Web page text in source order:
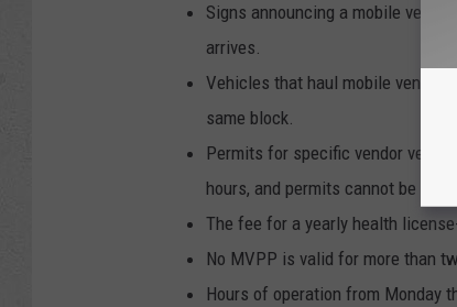
Signs announcing a mobile
arrives.
Vehicles that haul mobile vendors
same block.
Permits for specific vendor
hours, and permits cannot be
The fee for a yearly health
No MVPP is valid for more than
Hours of operation from Monday